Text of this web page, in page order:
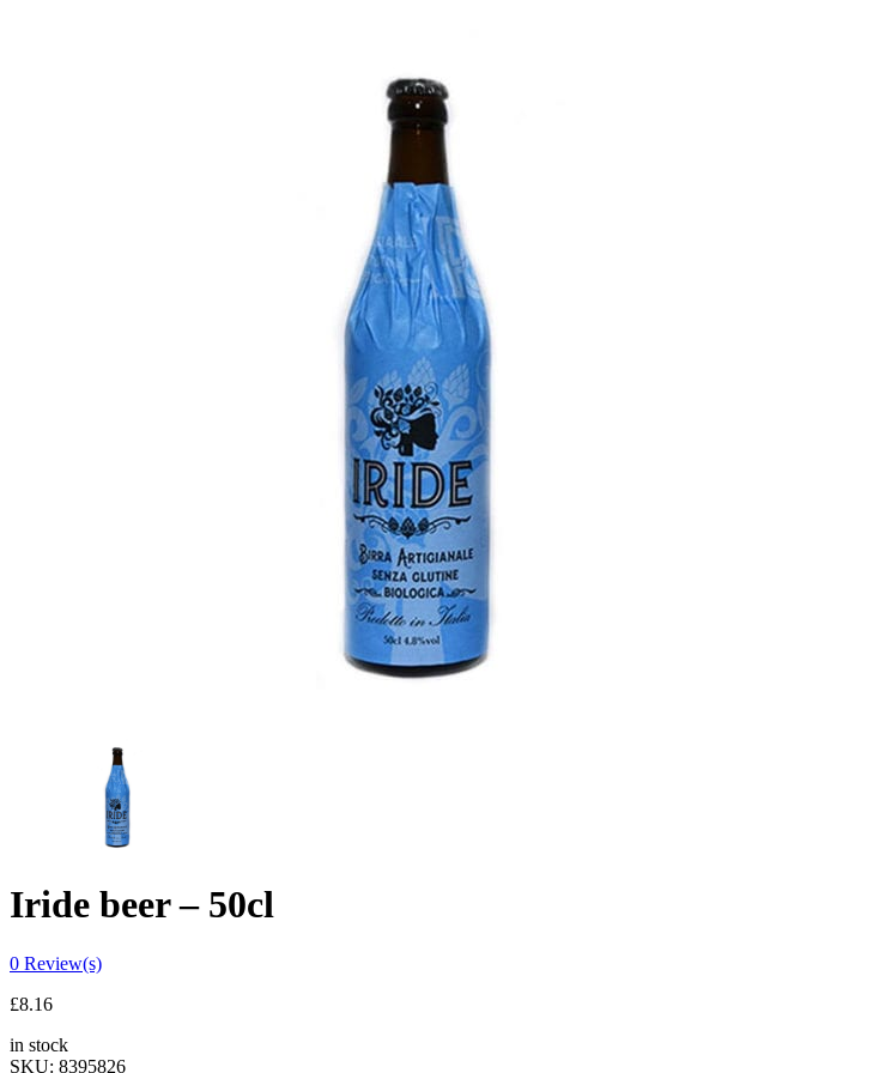
Iride beer – 50cl
0 Review(s)
£8.16
in stock
SKU: 8395826